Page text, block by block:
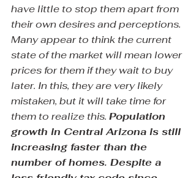
have little to stop them apart from
their own desires and perceptions.
Many appear to think the current
state of the market will mean lower
prices for them if they wait to buy
later. In this, they are very likely
mistaken, but it will take time for
them to realize this. Population
growth in Central Arizona is still
increasing faster than the
number of homes. Despite a